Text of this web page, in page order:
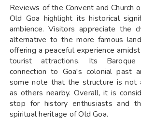
Reviews of the Convent and Church
Old Goa highlight its historical
ambience. Visitors appreciate the
alternative to the more famous
offering a peaceful experience
tourist attractions. Its Baroque
connection to Goa's colonial past
some note that the structure is not
as others nearby. Overall, it is
stop for history enthusiasts and
spiritual heritage of Old Goa.